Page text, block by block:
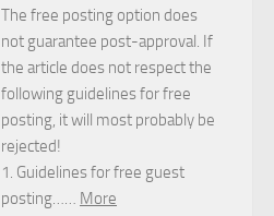
The free posting option does
not guarantee post-approval. If
the article does not respect the
following guidelines for free
posting, it will most probably be
rejected!
1. Guidelines for free guest
posting…… More